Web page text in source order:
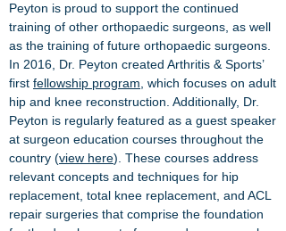
Peyton is proud to support the continued
training of other orthopaedic surgeons, as well
as the training of future orthopaedic surgeons.
In 2016, Dr. Peyton created Arthritis & Sports’
first fellowship program , which focuses on adult
hip and knee reconstruction. Additionally, Dr.
Peyton is regularly featured as a guest speaker
at surgeon education courses throughout the
country (view here). These courses address
relevant concepts and techniques for hip
replacement, total knee replacement, and ACL
repair surgeries that comprise the foundation